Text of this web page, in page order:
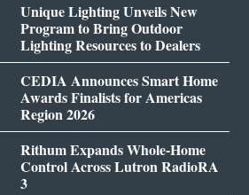
Unique Lighting Unveils New
Program to Bring Outdoor
Lighting Resources to Dealers
CEDIA Announces Smart Home
Awards Finalists for Americas
Region 2026
Rithum Expands Whole-Home
Control Across Lutron RadioRA
3